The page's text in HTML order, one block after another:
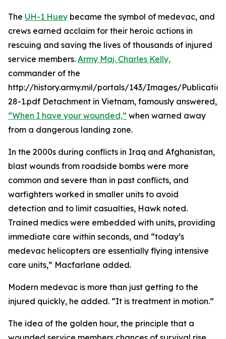
The UH-1 Huey became the symbol of medevac, and
crews earned acclaim for their heroic actions in
rescuing and saving the lives of thousands of injured
service members. Army Maj. Charles Kelly,
commander of the
http://history.army.mil/portals/143/Images/
28-1.pdf Detachment in Vietnam, famously answered,
“When I have your wounded,” when warned away
from a dangerous landing zone.
In the 2000s during conflicts in Iraq and Afghanistan,
blast wounds from roadside bombs were more
common and severe than in past conflicts, and
warfighters worked in smaller units to avoid
detection and to limit casualties, Hawk noted.
Trained medics were embedded with units, providing
immediate care within seconds, and “today’s
medevac helicopters are essentially flying intensive
care units,” Macfarlane added.
Modern medevac is more than just getting to the
injured quickly, he added. “It is treatment in motion.”
The idea of the golden hour, the principle that a